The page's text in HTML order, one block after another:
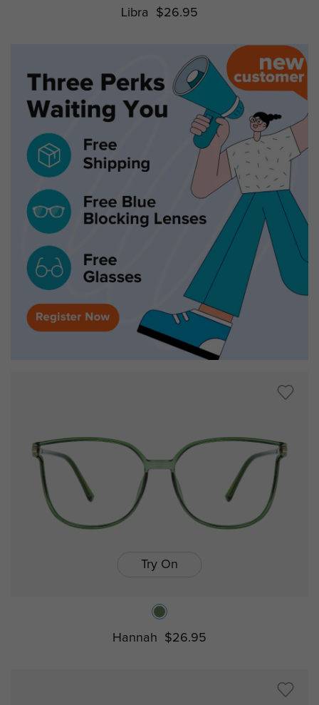
Libra $26.95
Try On
Hannah $26.95